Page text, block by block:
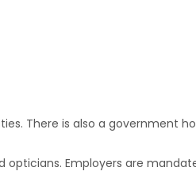
There is also a government
Employers are